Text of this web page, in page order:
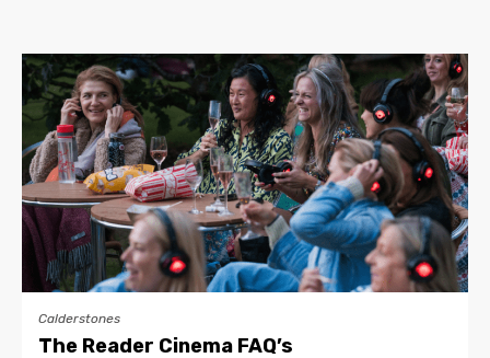
Calderstones
The Reader Cinema FAQ’s